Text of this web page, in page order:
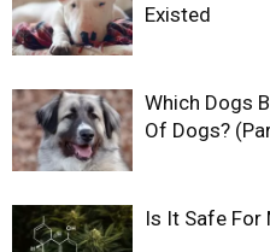
Existed
Which Dogs
Of Dogs?
Is It Safe For